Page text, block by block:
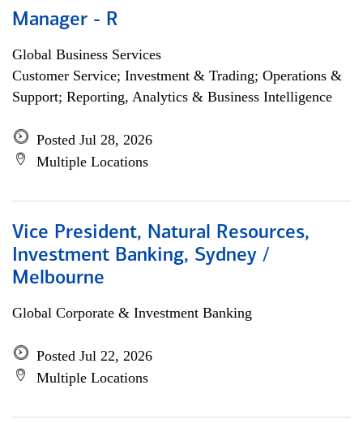
Manager - R
Global Business Services
Customer Service; Investment & Trading; Operations &
Support; Reporting, Analytics & Business Intelligence
Posted Jul 28, 2026
Multiple Locations
Vice President, Natural Resources,
Investment Banking, Sydney /
Melbourne
Global Corporate & Investment Banking
Posted Jul 22, 2026
Multiple Locations